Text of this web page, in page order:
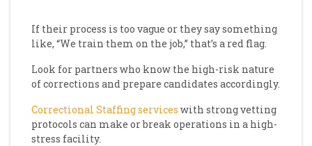
If their process is too vague or they say something
like, “We train them on the job,” that’s a red flag.
Look for partners who know the high-risk nature
of corrections and prepare candidates accordingly.
Correctional Staffing services with strong vetting
protocols can make or break operations in a high-
stress facility.